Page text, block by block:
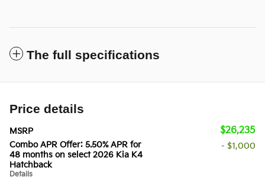
The full specifications
Price details
MSRP $26,235
Combo APR Offer: 5.50% APR for
48 months on select 2026 Kia K4
Hatchback
Details
- $1,000